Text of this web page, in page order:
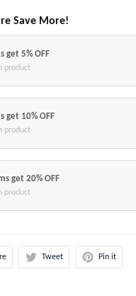
Save More!
get 5% OFF
product
get 10% OFF
product
get 20% OFF
product
Tweet Pin it